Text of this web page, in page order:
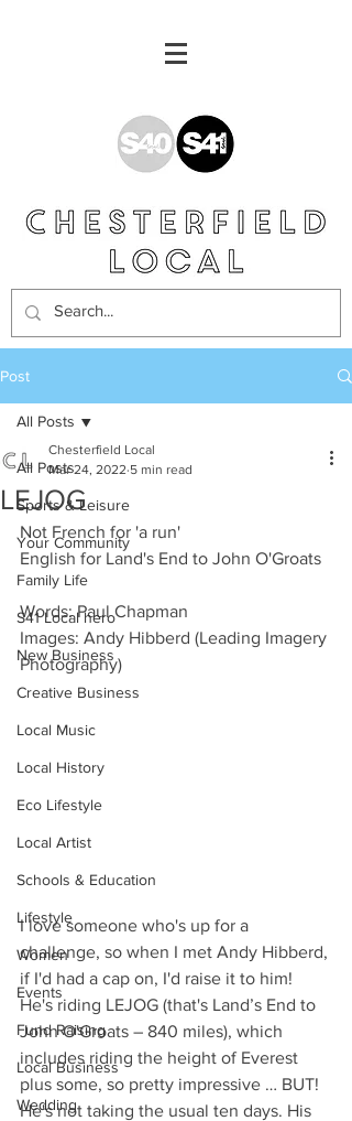
Post
All Posts
Sports & Leisure
Your Community
Family Life
S41 Local hero
New Business
Creative Business
Local Music
Local History
Eco Lifestyle
Local Artist
Schools & Education
Lifestyle
Women
Events
Fund Raising
Local Business
Wedding
All Posts
LEJOG
Chesterfield Local
Mar 24, 2022 5 min read
Not French for 'a run'
English for Land's End to John O'Groats
Words: Paul Chapman
Images: Andy Hibberd (Leading Imagery
Photography)
I love someone who's up for a
challenge, so when I met Andy Hibberd,
if I'd had a cap on, I'd raise it to him!
He's riding LEJOG (that's Land’s End to
John O'Groats – 840 miles), which
includes riding the height of Everest
plus some, so pretty impressive … BUT!
He's not taking the usual ten days. His